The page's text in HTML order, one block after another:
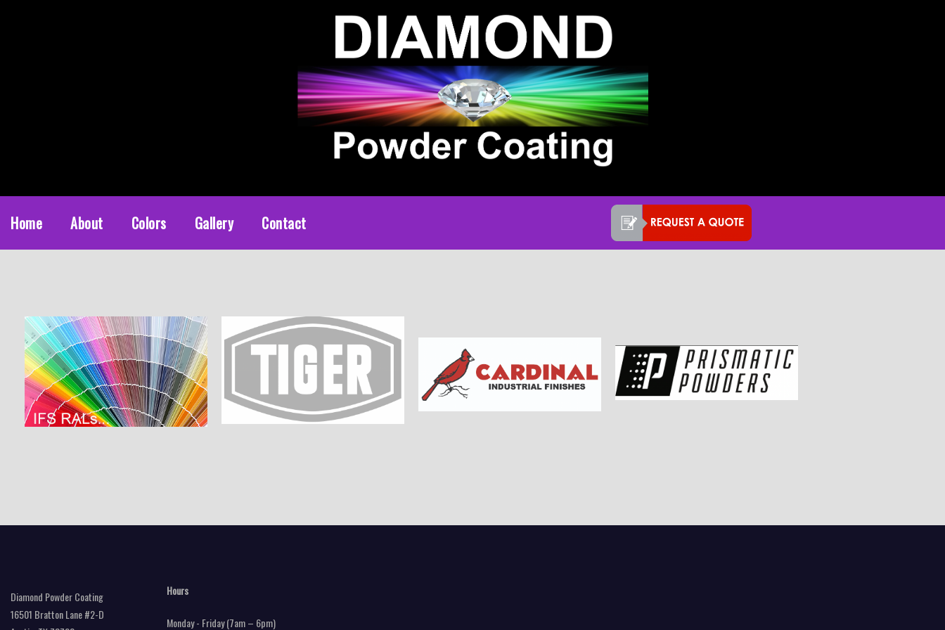
Home About Colors Gallery Contact
Diamond Powder Coating
16501 Bratton Lane #2-D
Hours
Monday - Friday (7am – 6pm)